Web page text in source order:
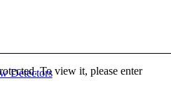
DetectorsTo view it, please enter